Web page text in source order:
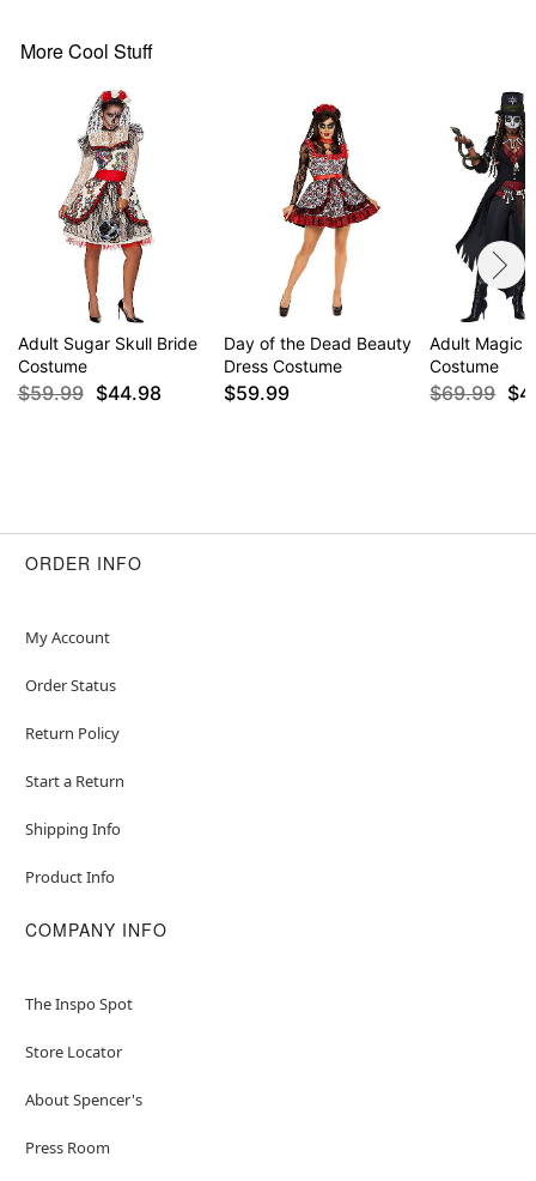
More Cool Stuff
Adult Sugar Skull Bride
Costume
$59.99 $44.98
Day of the Dead Beauty
Dress Costume
$59.99
Adult Magic
Costume
$69.99
ORDER INFO
My Account
Order Status
Return Policy
Start a Return
Shipping Info
Product Info
COMPANY INFO
The Inspo Spot
Store Locator
About Spencer's
Press Room